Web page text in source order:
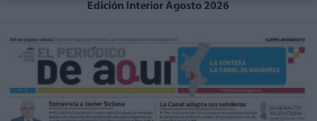
Edición Interior Agosto 2026